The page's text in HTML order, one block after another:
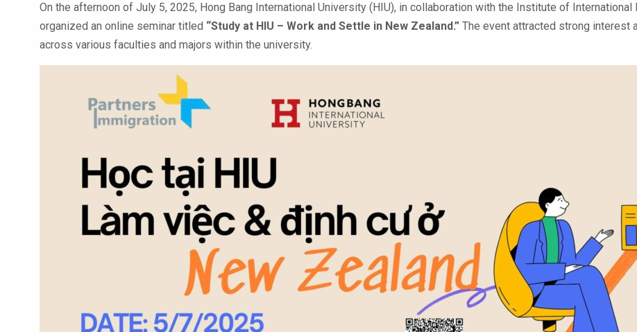
On the afternoon of July 5, 2025, Hong Bang International University (HIU), in collaboration with the Institute of
organized an online seminar titled “Study at HIU – Work and Settle in New Zealand.” The event attracted strong interest
across various faculties and majors within the university.